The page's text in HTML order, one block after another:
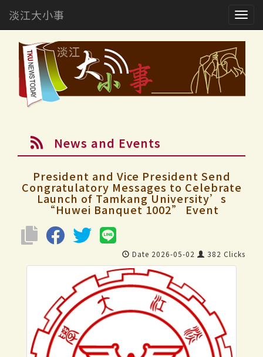
淡江大小事
News and Events
President and Vice President Send
Congratulatory Messages to Celebrate
Launch of Tamkang University’s
“Huwei Banquet 1002” Event
Date 2026-05-02 382 Clicks